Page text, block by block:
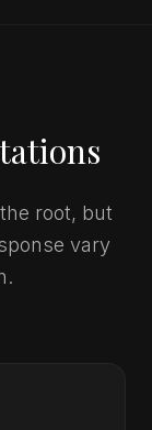
root, but
vary